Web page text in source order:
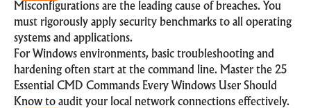
Misconfigurations are the leading cause of breaches. You
must rigorously apply security benchmarks to all operating
systems and applications.
For Windows environments, basic troubleshooting and
hardening often start at the command line. Master the 25
Essential CMD Commands Every Windows User Should
Knowto audit your local network connections effectively.